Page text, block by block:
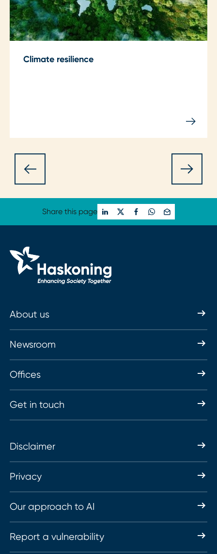
Climate resilience
Share this page
About us
Newsroom
Offices
Get in touch
Disclaimer
Privacy
Our approach to AI
Report a vulnerability